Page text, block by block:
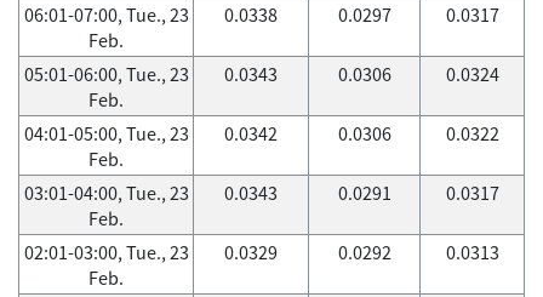
06:01-07:00, Tue., 23
Feb.
0.0338 0.0297 0.0317
05:01-06:00, Tue., 23
Feb.
0.0343 0.0306 0.0324
04:01-05:00, Tue., 23
Feb.
0.0342 0.0306 0.0322
03:01-04:00, Tue., 23
Feb.
0.0343 0.0291 0.0317
02:01-03:00, Tue., 23
Feb.
0.0329 0.0292 0.0313